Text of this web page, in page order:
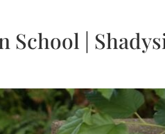
|